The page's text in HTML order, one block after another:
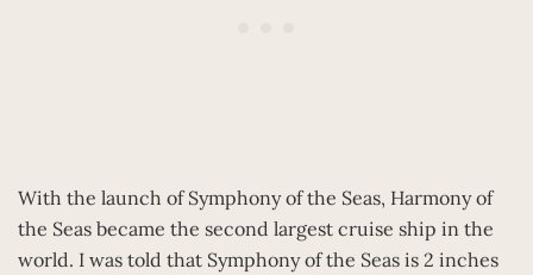
With the launch of Symphony of the Seas, Harmony of
the Seas became the second largest cruise ship in the
world. I was told that Symphony of the Seas is 2 inches